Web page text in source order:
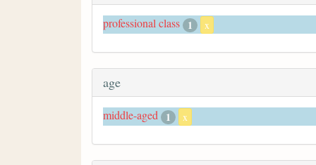
professional class 1 x
age
middle-aged 1 x